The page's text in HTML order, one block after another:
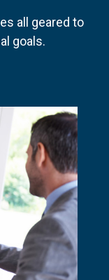
all geared to
goals.